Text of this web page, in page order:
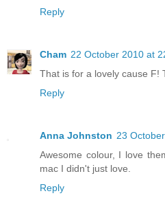
Reply
Cham 22 October 2010 at
That is for a lovely cause F!
Reply
Anna Johnston 23
Awesome colour, I love
mac I didn't just love.
Reply